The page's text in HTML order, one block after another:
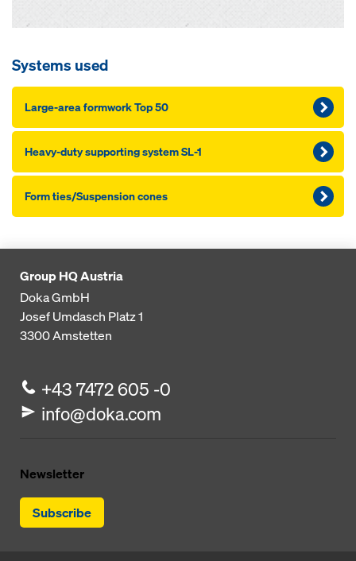
Systems used
Large-area formwork Top 50
Heavy-du­ty sup­port­ing sys­tem SL-1
Form ties/Sus­pen­sion cones
Group HQ Austria
Doka GmbH
Josef Umdasch Platz 1
3300Amstetten
+43 7472 605 -0
info@doka.com
Newsletter
Subscribe